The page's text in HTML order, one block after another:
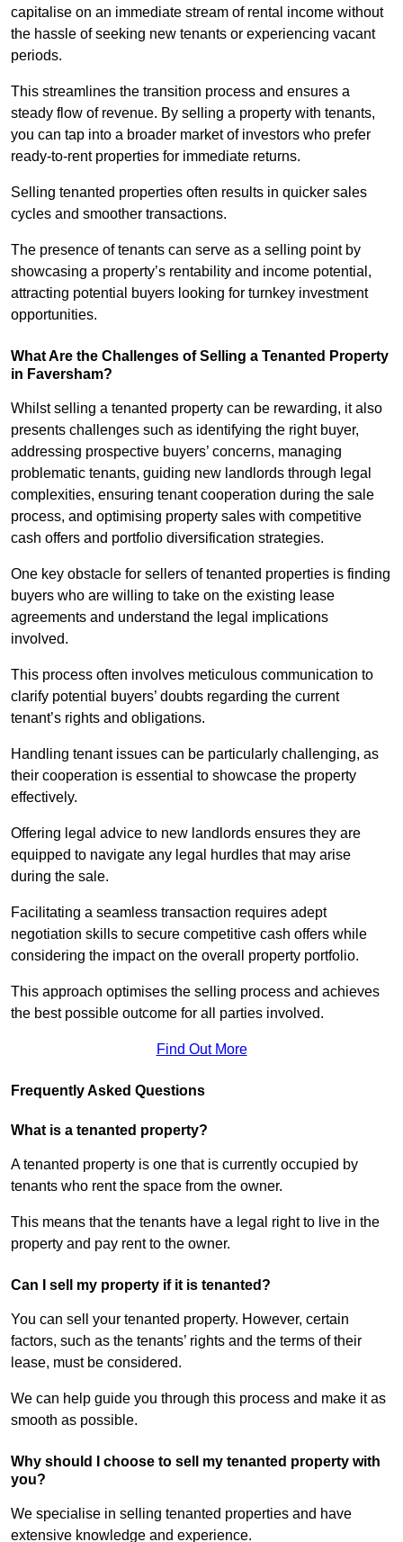
capitalise on an immediate stream of rental income without
the hassle of seeking new tenants or experiencing vacant
periods.
This streamlines the transition process and ensures a
steady flow of revenue. By selling a property with tenants,
you can tap into a broader market of investors who prefer
ready-to-rent properties for immediate returns.
Selling tenanted properties often results in quicker sales
cycles and smoother transactions.
The presence of tenants can serve as a selling point by
showcasing a property’s rentability and income potential,
attracting potential buyers looking for turnkey investment
opportunities.
What Are the Challenges of Selling a Tenanted Property
in Faversham?
Whilst selling a tenanted property can be rewarding, it also
presents challenges such as identifying the right buyer,
addressing prospective buyers’ concerns, managing
problematic tenants, guiding new landlords through legal
complexities, ensuring tenant cooperation during the sale
process, and optimising property sales with competitive
cash offers and portfolio diversification strategies.
One key obstacle for sellers of tenanted properties is finding
buyers who are willing to take on the existing lease
agreements and understand the legal implications
involved.
This process often involves meticulous communication to
clarify potential buyers’ doubts regarding the current
tenant’s rights and obligations.
Handling tenant issues can be particularly challenging, as
their cooperation is essential to showcase the property
effectively.
Offering legal advice to new landlords ensures they are
equipped to navigate any legal hurdles that may arise
during the sale.
Facilitating a seamless transaction requires adept
negotiation skills to secure competitive cash offers while
considering the impact on the overall property portfolio.
This approach optimises the selling process and achieves
the best possible outcome for all parties involved.
Find Out More
Frequently Asked Questions
What is a tenanted property?
A tenanted property is one that is currently occupied by
tenants who rent the space from the owner.
This means that the tenants have a legal right to live in the
property and pay rent to the owner.
Can I sell my property if it is tenanted?
You can sell your tenanted property. However, certain
factors, such as the tenants’ rights and the terms of their
lease, must be considered.
We can help guide you through this process and make it as
smooth as possible.
Why should I choose to sell my tenanted property with
you?
We specialise in selling tenanted properties and have
extensive knowledge and experience.